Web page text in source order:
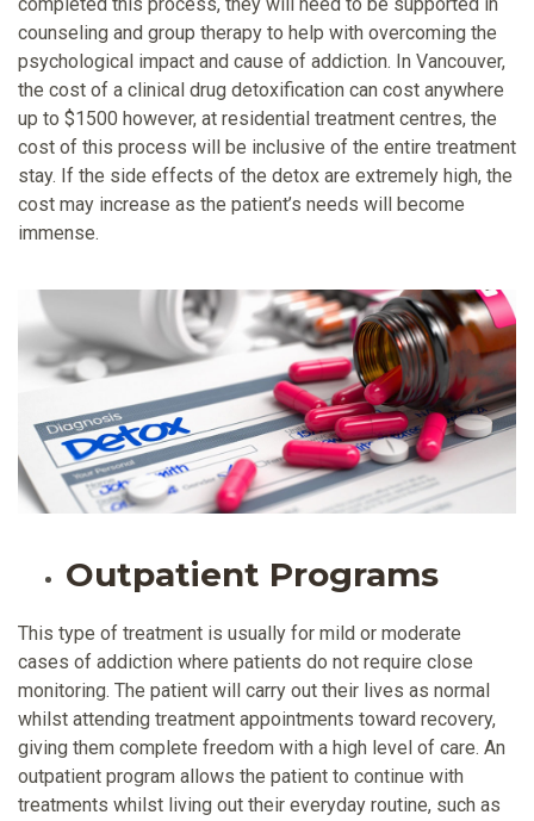
counseling and group therapy to help with overcoming the
psychological impact and cause of addiction. In Vancouver,
the cost of a clinical drug detoxification can cost anywhere
up to $1500 however, at residential treatment centres, the
cost of this process will be inclusive of the entire treatment
stay. If the side effects of the detox are extremely high, the
cost may increase as the patient’s needs will become
immense.
Outpatient Programs
This type of treatment is usually for mild or moderate
cases of addiction where patients do not require close
monitoring. The patient will carry out their lives as normal
whilst attending treatment appointments toward recovery,
giving them complete freedom with a high level of care. An
outpatient program allows the patient to continue with
treatments whilst living out their everyday routine, such as